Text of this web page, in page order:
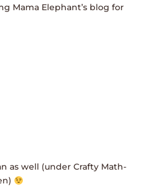
Mama Elephant’s blog for
as well (under Crafty Math-